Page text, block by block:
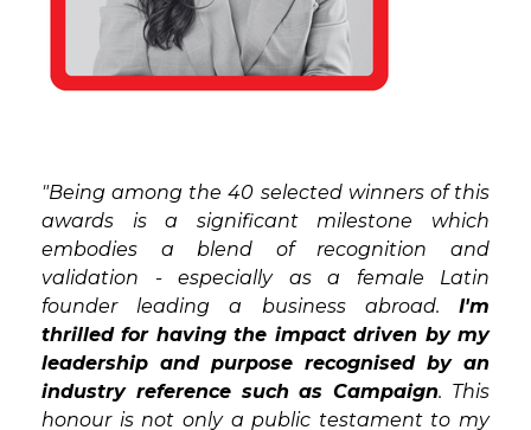
"Being among the 40 selected winners of this
awards is a significant milestone which
embodies a blend of recognition and
validation - especially as a female Latin
founder leading a business abroad. I'm
thrilled for having the impact driven by my
leadership and purpose recognised by an
industry reference such as Campaign. This
honour is not only a public testament to my